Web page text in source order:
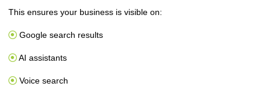
This ensures your business is visible on:
Google search results
AI assistants
Voice search